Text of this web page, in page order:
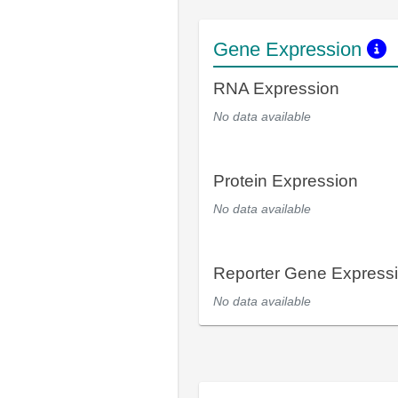
Gene Expression
RNA Expression
No data available
Protein Expression
No data available
Reporter Gene
No data available